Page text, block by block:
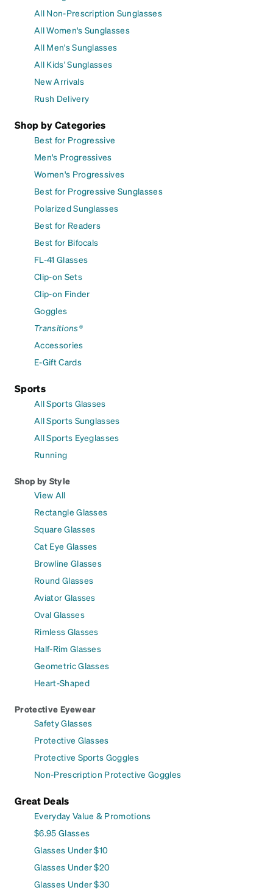
All Non-Prescription Sunglasses
All Women's Sunglasses
All Men's Sunglasses
All Kids' Sunglasses
New Arrivals
Rush Delivery
Shop by Categories
Best for Progressive
Men's Progressives
Women's Progressives
Best for Progressive Sunglasses
Polarized Sunglasses
Best for Readers
Best for Bifocals
FL-41 Glasses
Clip-on Sets
Clip-on Finder
Goggles
Transitions®
Accessories
E-Gift Cards
Sports
All Sports Glasses
All Sports Sunglasses
All Sports Eyeglasses
Running
Shop by Style
View All
Rectangle Glasses
Square Glasses
Cat Eye Glasses
Browline Glasses
Round Glasses
Aviator Glasses
Oval Glasses
Rimless Glasses
Half-Rim Glasses
Geometric Glasses
Heart-Shaped
Protective Eyewear
Safety Glasses
Protective Glasses
Protective Sports Goggles
Non-Prescription Protective Goggles
Great Deals
Everyday Value & Promotions
$6.95 Glasses
Glasses Under $10
Glasses Under $20
Glasses Under $30